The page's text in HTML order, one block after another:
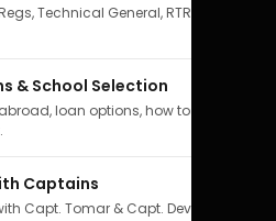
Technical General, RTR(A) — all
& School Selection
loan options, how to pick the
Captains
Capt. Tomar & Capt. Deval Soni.